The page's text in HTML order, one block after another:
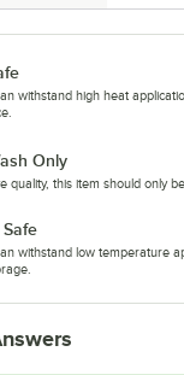
withstand high heat
Only
quality, this item should only
withstand low temperature